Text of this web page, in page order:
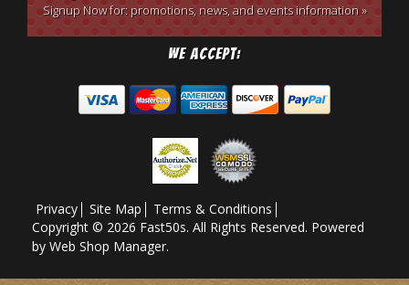
Signup Now for: promotions, news, and events information »
We Accept:
Privacy Site Map
Terms & Conditions
Copyright © 2026 Fast50s. All Rights Reserved. Powered
by Web Shop Manager.